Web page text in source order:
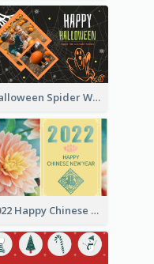
Halloween Spider Web Greeting Card
2022 Happy Chinese New Year Flower Photo Greeting Card